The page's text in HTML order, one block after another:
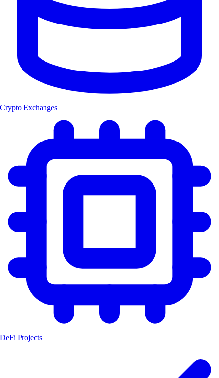
Crypto Exchanges
DeFi Projects